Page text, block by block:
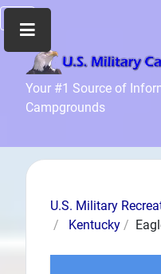
Your #1 Source of
Campgrounds
Home
Recreation
Info
News
and
U.S. Military
Kentucky